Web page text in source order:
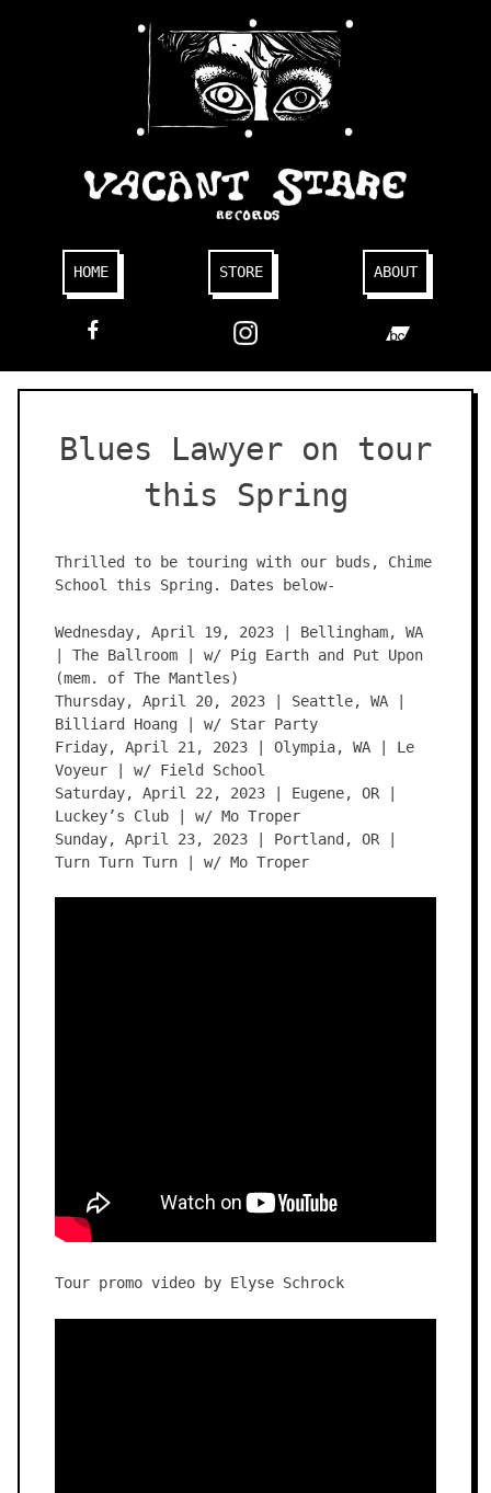
HOME STORE ABOUT
Blues Lawyer on tour
this Spring
Thrilled to be touring with our buds, Chime
School this Spring. Dates below-
Wednesday, April 19, 2023 | Bellingham, WA
| The Ballroom | w/ Pig Earth and Put Upon
(mem. of The Mantles)
Thursday, April 20, 2023 | Seattle, WA |
Billiard Hoang | w/ Star Party
Friday, April 21, 2023 | Olympia, WA | Le
Voyeur | w/ Field School
Saturday, April 22, 2023 | Eugene, OR |
Luckey’s Club | w/ Mo Troper
Sunday, April 23, 2023 | Portland, OR |
Turn Turn Turn | w/ Mo Troper
Tour promo video by Elyse Schrock